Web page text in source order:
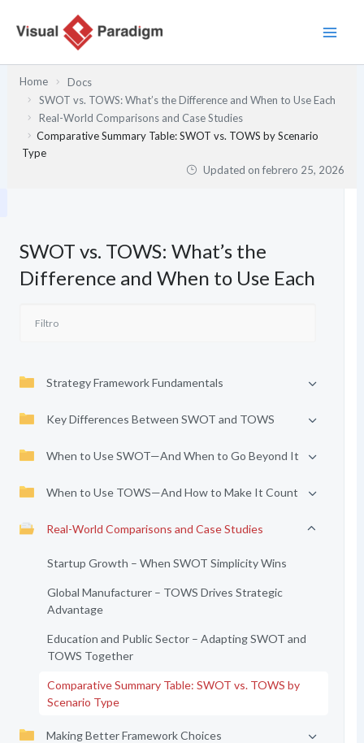
Home
Docs
SWOT vs. TOWS: What’s the Difference and When to Use Each
Real-World Comparisons and Case Studies
Comparative Summary Table: SWOT vs. TOWS by Scenario
Type
Updated onfebrero 25, 2026
SWOT vs. TOWS: What’s the
Difference and When to Use Each
Strategy Framework Fundamentals
Key Differences Between SWOT and TOWS
When to Use SWOT—And When to Go Beyond It
When to Use TOWS—And How to Make It Count
Real-World Comparisons and Case Studies
Startup Growth – When SWOT Simplicity Wins
Global Manufacturer – TOWS Drives Strategic
Advantage
Education and Public Sector – Adapting SWOT and
TOWS Together
Comparative Summary Table: SWOT vs. TOWS by
Scenario Type
Making Better Framework Choices